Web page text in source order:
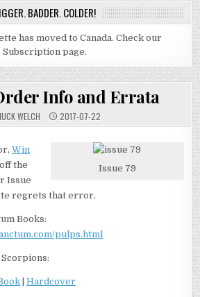
BADDER. COLDER!
has moved to Canada. Check our
Subscription page.
Info and Errata
WELCH 2017-07-22
Issue 79
Win
the
Issue
regrets that error.
Books:
pulps.html
Scorpions:
|Hardcover